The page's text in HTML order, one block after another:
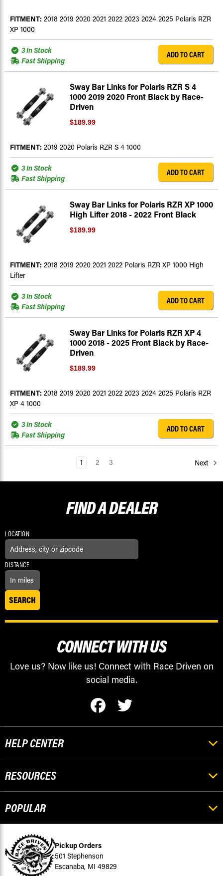
FITMENT: 2018 2019 2020 2021 2022 2023 2024 2025 Polaris RZR
XP 1000
3 In Stock
Fast Shipping
ADD TO CART
Sway Bar Links for Polaris RZR S 4
1000 2019 2020 Front Black by Race-
Driven
$189.99
FITMENT: 2019 2020 Polaris RZR S 4 1000
3 In Stock
Fast Shipping
ADD TO CART
Sway Bar Links for Polaris RZR XP 1000
High Lifter 2018 - 2022 Front Black
$189.99
FITMENT: 2018 2019 2020 2021 2022 Polaris RZR XP 1000 High
Lifter
3 In Stock
Fast Shipping
ADD TO CART
Sway Bar Links for Polaris RZR XP 4
1000 2018 - 2025 Front Black by Race-
Driven
$189.99
FITMENT: 2018 2019 2020 2021 2022 2023 2024 2025 Polaris RZR
XP 4 1000
3 In Stock
Fast Shipping
ADD TO CART
1 2 3 Next
FIND ADEALER
LOCATION
DISTANCE
CONNECT WITH US
Love us? Now like us! Connect with Race Driven on
social media.
HELP CENTER
RESOURCES
POPULAR
Pickup Orders
501 Stephenson
Escanaba, MI 49829